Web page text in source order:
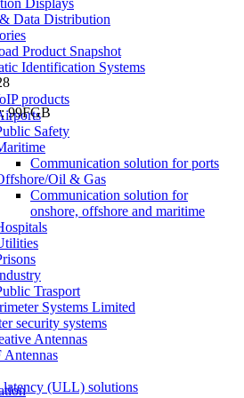
Displays
Data Distribution
Product Snapshot
Identification Systems
products
Safety
Communication solution for ports
Oil & Gas
Communication solution for
onshore, offshore and maritime
Trasport
Systems Limited
security systems
Antennas
(ULL) solutions
99FGB